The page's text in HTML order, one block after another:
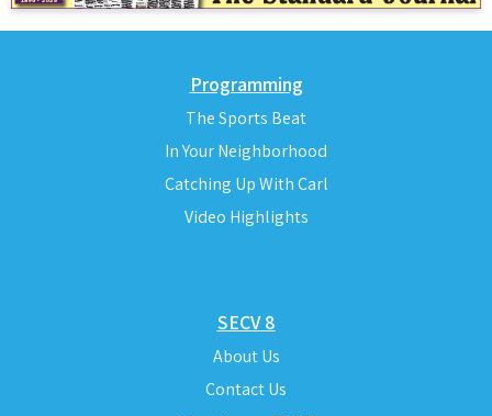
Programming
The Sports Beat
In Your Neighborhood
Catching Up With Carl
Video Highlights
SECV 8
About Us
Contact Us